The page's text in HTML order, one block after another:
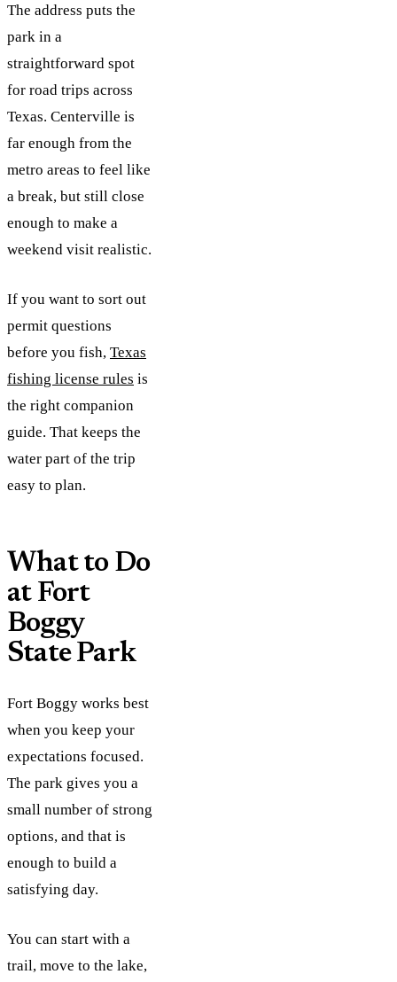
The address puts the
park in a
straightforward spot
for road trips across
Texas. Centerville is
far enough from the
metro areas to feel like
a break, but still close
enough to make a
weekend visit realistic.
If you want to sort out
permit questions
before you fish, Texas
fishing license rules is
the right companion
guide. That keeps the
water part of the trip
easy to plan.
What to Do
at Fort
Boggy
State Park
Fort Boggy works best
when you keep your
expectations focused.
The park gives you a
small number of strong
options, and that is
enough to build a
satisfying day.
You can start with a
trail, move to the lake,